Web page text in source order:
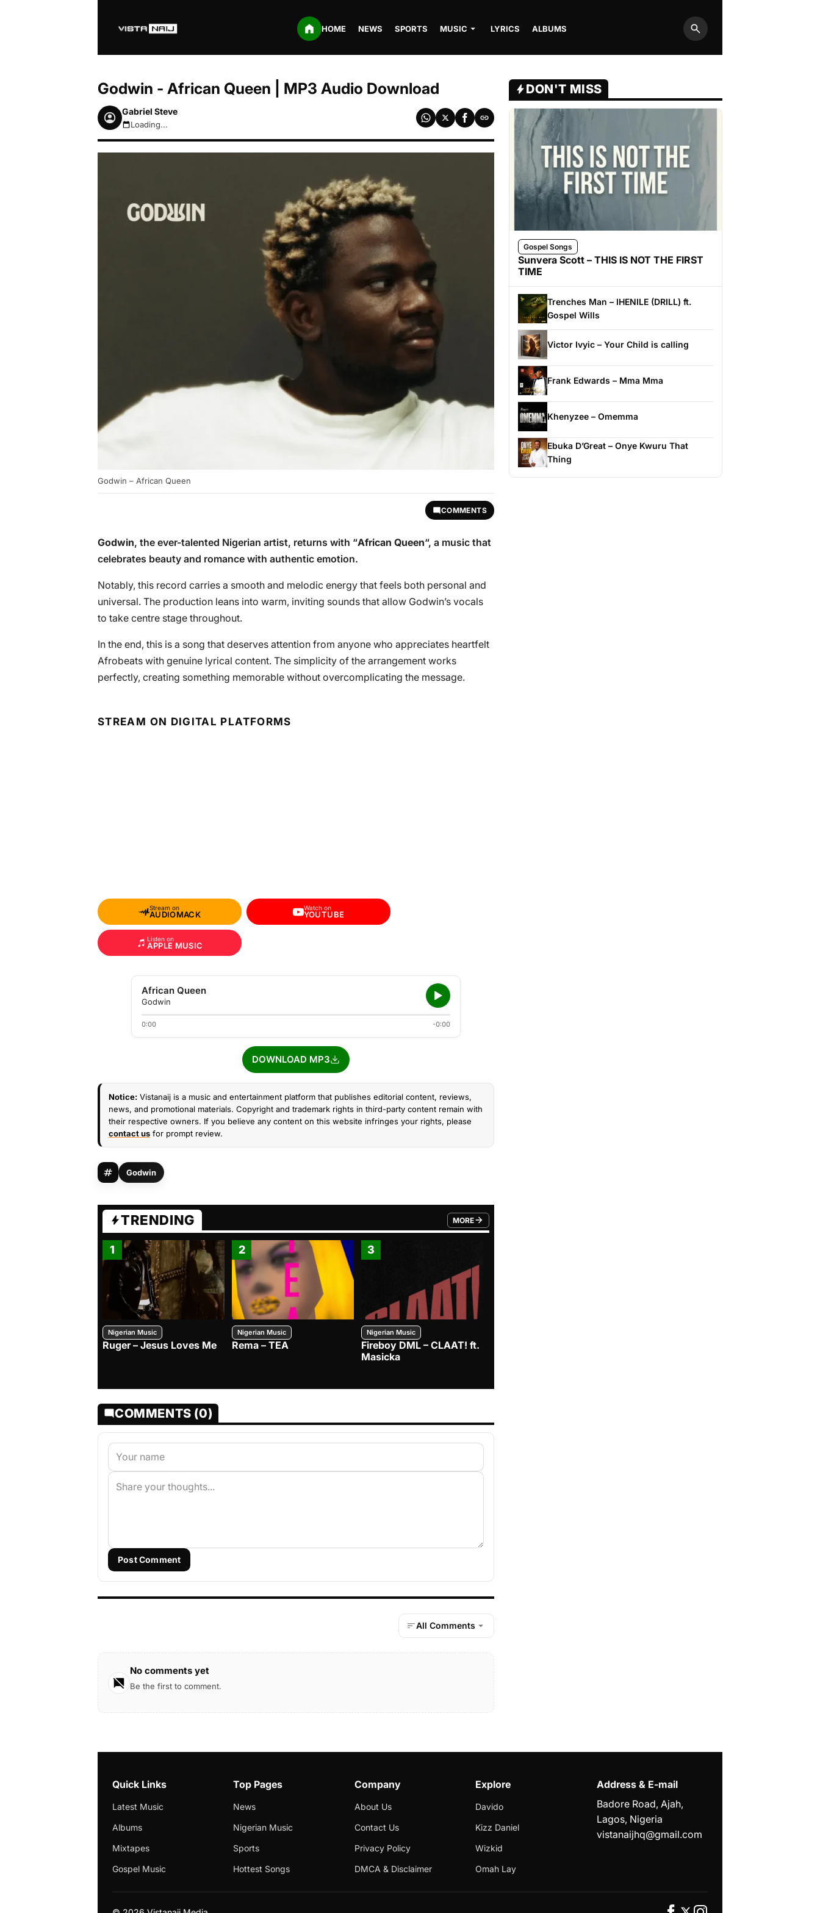
HOME NEWS SPORTS MUSIC LYRICS ALBUMS
Search
Godwin - African Queen | MP3 Audio Download
Gabriel Steve
August 7, 2026 4:58pm
Loading...
Godwin – African Queen
COMMENTS
Godwin, the ever-talented Nigerian artist, returns with “African Queen“, a music that
celebrates beauty and romance with authentic emotion.
Notably, this record carries a smooth and melodic energy that feels both personal and
universal. The production leans into warm, inviting sounds that allow Godwin’s vocals
to take centre stage throughout.
In the end, this is a song that deserves attention from anyone who appreciates heartfelt
Afrobeats with genuine lyrical content. The simplicity of the arrangement works
perfectly, creating something memorable without overcomplicating the message.
STREAM ON DIGITAL PLATFORMS
Stream on
AUDIOMACK
Watch on
YOUTUBE
Listen on
APPLE MUSIC
African Queen
Godwin
0:00 -0:00
DOWNLOAD MP3
Notice: Vistanaij is a music and entertainment platform that publishes editorial content, reviews,
news, and promotional materials. Copyright and trademark rights in third-party content remain with
their respective owners. If you believe any content on this website infringes your rights, please
contact us for prompt review.
Godwin
TRENDING MORE
FROM TRENDING CATEGORY
1
Nigerian Music
Ruger – Jesus Loves Me
2
Nigerian Music
Rema – TEA
3
Nigerian Music
Fireboy DML – CLAAT! ft.
Masicka
COMMENTS (0)
Post Comment
All Comments
No comments yet
Be the first to comment.
DON'T MISS
Gospel Songs
Sunvera Scott – THIS IS NOT THE FIRST
TIME
Trenches Man – IHENILE (DRILL) ft.
Gospel Wills
Victor Ivyic – Your Child is calling
Frank Edwards – Mma Mma
Khenyzee – Omemma
Ebuka D’Great – Onye Kwuru That
Thing
Quick Links
Latest Music
Albums
Mixtapes
Gospel Music
Top Pages
News
Nigerian Music
Sports
Hottest Songs
Company
About Us
Contact Us
Privacy Policy
DMCA & Disclaimer
Explore
Davido
Kizz Daniel
Wizkid
Omah Lay
Address & E-mail
Badore Road, Ajah,
Lagos, Nigeria
vistanaijhq@gmail.com